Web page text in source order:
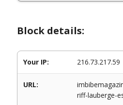
Block details:
Your IP: 216.73.217.59
URL:
riff-lauberge-